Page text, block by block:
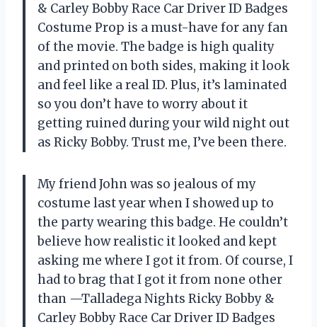
& Carley Bobby Race Car Driver ID Badges
Costume Prop is a must-have for any fan
of the movie. The badge is high quality
and printed on both sides, making it look
and feel like a real ID. Plus, it’s laminated
so you don’t have to worry about it
getting ruined during your wild night out
as Ricky Bobby. Trust me, I’ve been there.
My friend John was so jealous of my
costume last year when I showed up to
the party wearing this badge. He couldn’t
believe how realistic it looked and kept
asking me where I got it from. Of course, I
had to brag that I got it from none other
than —Talladega Nights Ricky Bobby &
Carley Bobby Race Car Driver ID Badges